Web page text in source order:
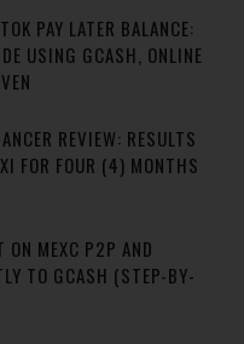
PAY LATER BALANCE:
USING GCASH, ONLINE
REVIEW: RESULTS
FOR FOUR (4) MONTHS
ON MEXC P2P AND
TO GCASH (STEP-BY-